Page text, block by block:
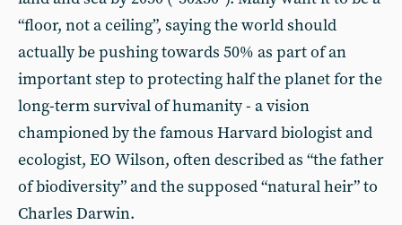
“floor, not a ceiling”, saying the world should
actually be pushing towards 50% as part of an
important step to protecting half the planet for the
long-term survival of humanity - a vision
championed by the famous Harvard biologist and
ecologist, EO Wilson, often described as “the father
of biodiversity” and the supposed “natural heir” to
Charles Darwin.